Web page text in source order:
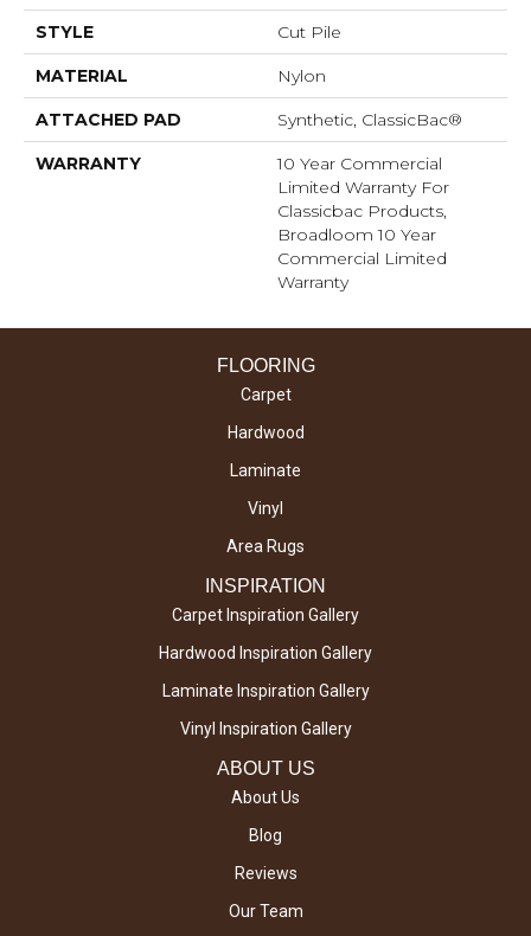
STYLE Cut Pile
MATERIAL Nylon
ATTACHED PAD Synthetic, ClassicBac®
WARRANTY
10 Year Commercial
Limited Warranty For
Classicbac Products,
Broadloom 10 Year
Commercial Limited
Warranty
FLOORING
Carpet
Hardwood
Laminate
Vinyl
Area Rugs
INSPIRATION
Carpet Inspiration Gallery
Hardwood Inspiration Gallery
Laminate Inspiration Gallery
Vinyl Inspiration Gallery
ABOUT US
About Us
Blog
Reviews
Our Team